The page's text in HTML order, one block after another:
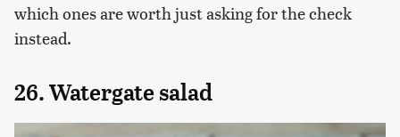
which ones are worth just asking for the check
instead.
26. Watergate salad